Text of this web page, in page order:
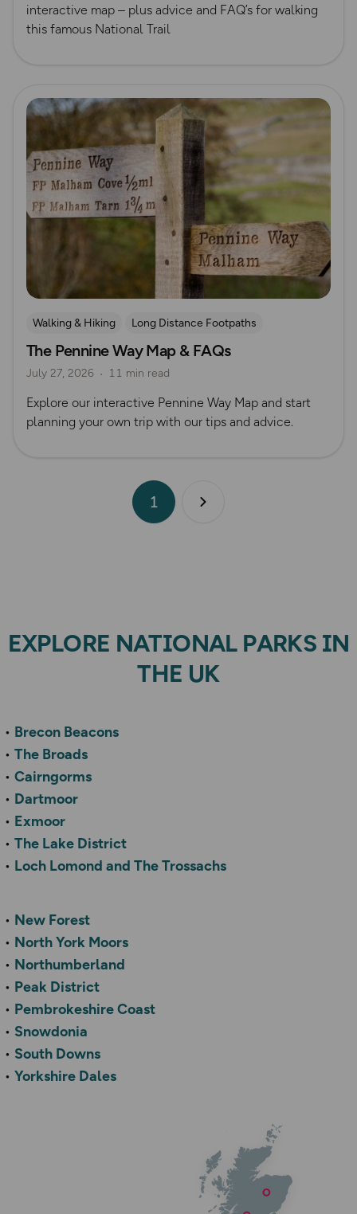
interactive map – plus advice and FAQ’s for walking
this famous National Trail
Read more
Walking & Hiking
Long Distance Footpaths
Long Distance Footpaths
Official UK National Trail Guides
The Pennine Way Map & FAQs
July 27, 2026 11 min read
Explore our interactive Pennine Way Map and start
planning your own trip with our tips and advice.
1
EXPLORE NATIONAL PARKS IN
THE UK
Brecon Beacons
The Broads
Cairngorms
Dartmoor
Exmoor
The Lake District
Loch Lomond and The Trossachs
New Forest
North York Moors
Northumberland
Peak District
Pembrokeshire Coast
Snowdonia
South Downs
Yorkshire Dales